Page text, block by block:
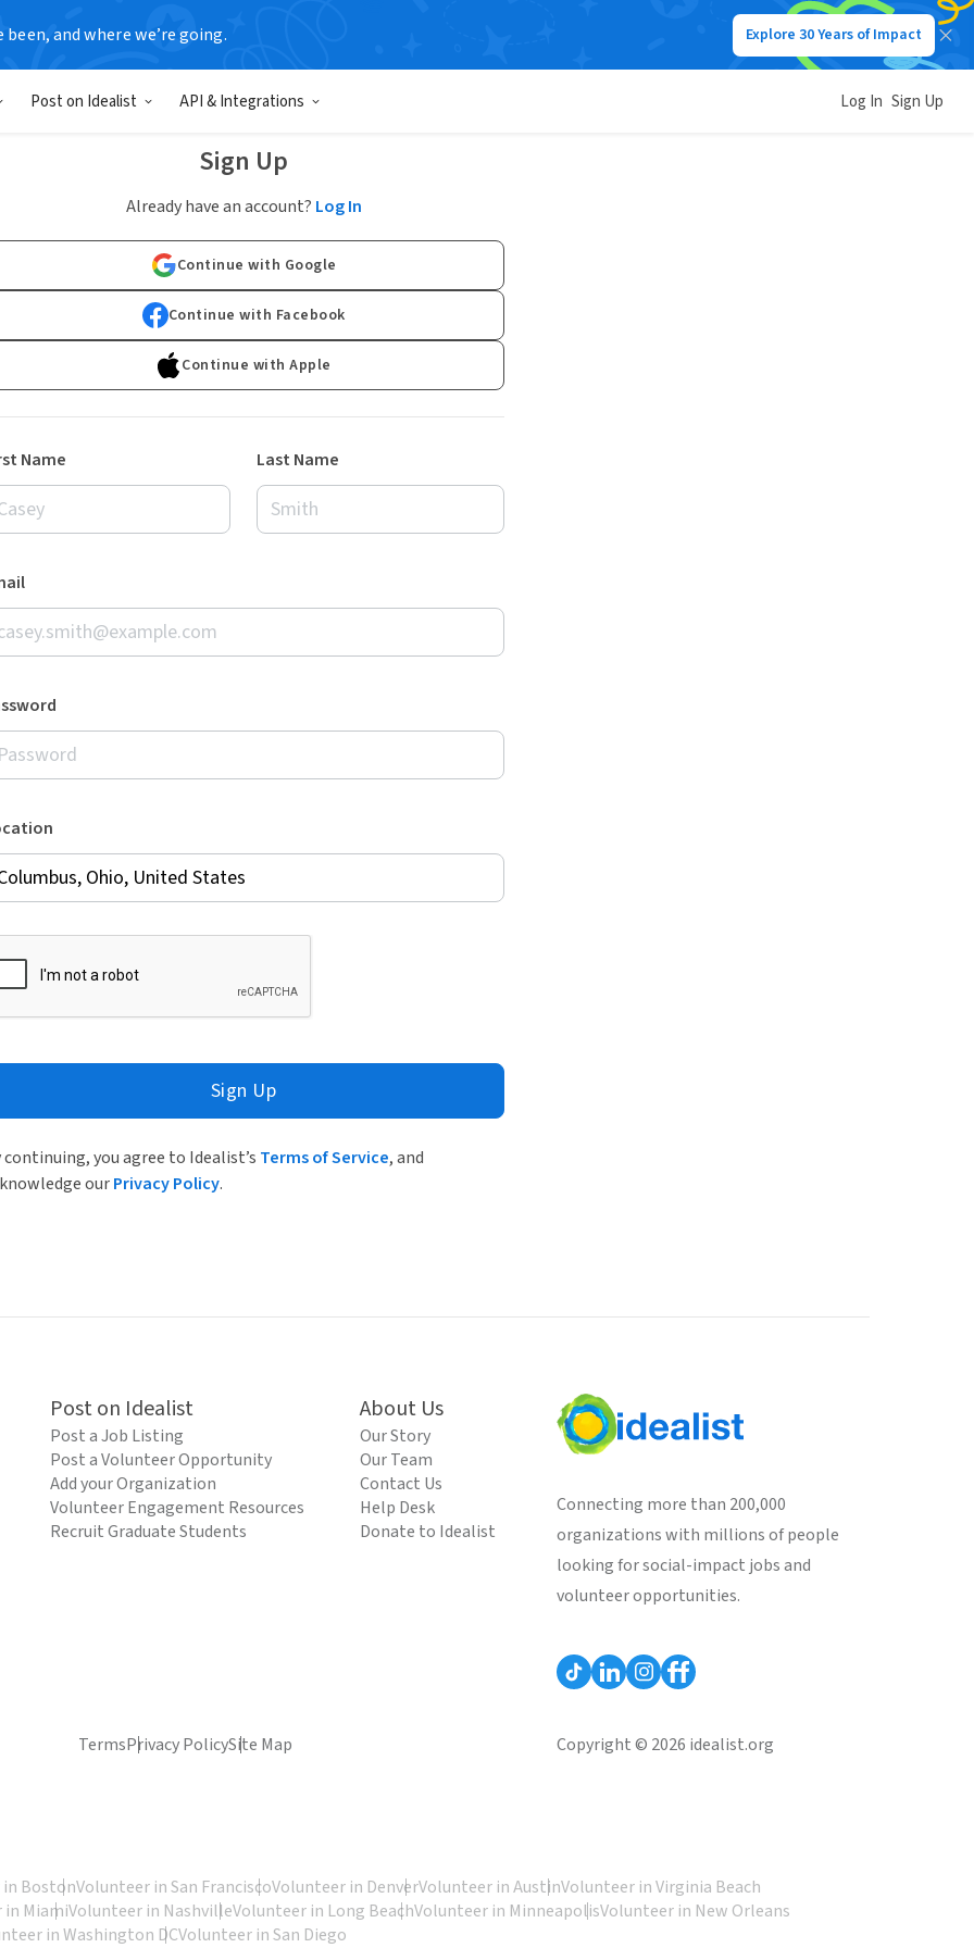
been, and where we’re going. Explore 30 Years of Impact
Post on Idealist API & Integrations Log In Sign Up
Sign Up
Already have an account? Log In
Continue with Google
Continue with Facebook
Continue with Apple
Name Last Name
Sign Up
continuing, you agree to Idealist’s Terms of Service, and
ourPrivacy Policy.
Post on Idealist
Post a Job Listing
Post a Volunteer Opportunity
Add your Organization
Volunteer Engagement Resources
Recruit Graduate Students
About Us
Our Story
Our Team
Contact Us
Help Desk
Donate to Idealist
Connecting more than 200,000
organizations with millions of people
looking for social-impact jobs and
volunteer opportunities.
TermsPrivacy PolicySite Map Copyright © 2026 idealist.org
BostonVolunteer in San FranciscoVolunteer in DenverVolunteer in AustinVolunteer in Virginia Beach
MiamiVolunteer in NashvilleVolunteer in Long BeachVolunteer in MinneapolisVolunteer in New Orleans
in Washington DCVolunteer in San Diego